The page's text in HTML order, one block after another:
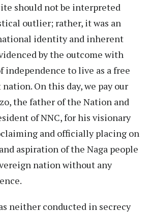
should not be interpreted
outlier; rather, it was an
identity and inherent
by the outcome with
independence to live as a free
On this day, we pay our
the father of the Nation and
of NNC, for his visionary
and officially placing on
aspiration of the Naga people
nation without any
neither conducted in secrecy